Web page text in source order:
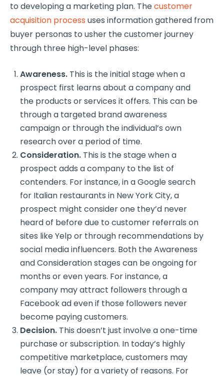
to developing a marketing plan. Thecustomer
acquisition process uses information gathered from
buyer personas to usher the customer journey
through three high-level phases:
Awareness. This is the initial stage when a
prospect first learns about a company and
the products or services it offers. This can be
through a targeted brand awareness
campaign or through the individual’s own
research over a period of time.
Consideration. This is the stage when a
prospect adds a company to the list of
contenders. For instance, in a Google search
for Italian restaurants in New York City, a
prospect might consider one they’d never
heard of before due to customer referrals on
sites like Yelp or through recommendations by
social media influencers. Both the Awareness
and Consideration stages can be ongoing for
months or even years. For instance, a
company may attract followers through a
Facebook ad even if those followers never
become paying customers.
Decision. This doesn’t just involve a one-time
purchase or subscription. In today’s highly
competitive marketplace, customers may
leave (or stay) for a variety of reasons. For